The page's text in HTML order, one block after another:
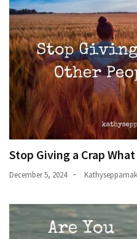
Stop Giving a Crap
December 5, 2024